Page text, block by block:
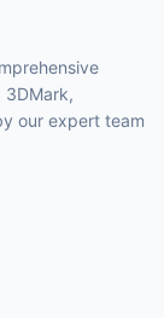
3DMark,
our expert team